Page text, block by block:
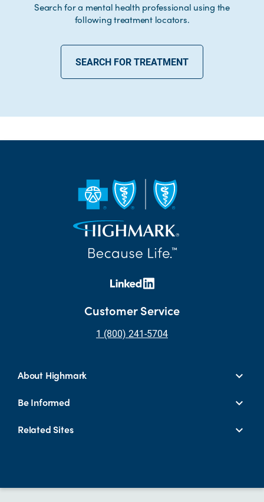
Search for a mental health professional using the
following treatment locators.
SEARCH FOR TREATMENT
Customer Service
1 (800) 241-5704
About Highmark
Be Informed
Related Sites